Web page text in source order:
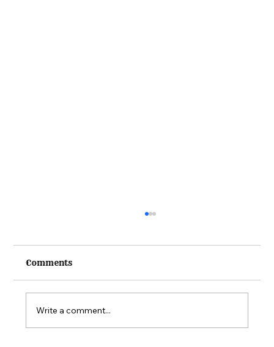
Comments
Write a comment...